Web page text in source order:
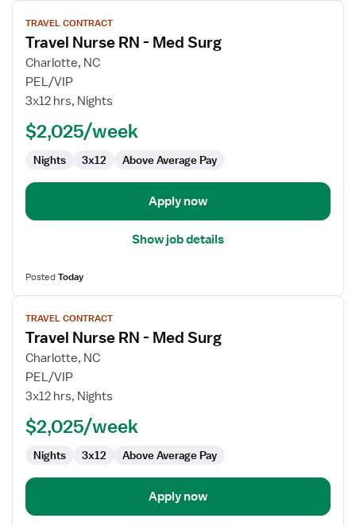
View
job
details
for
Travel
Nurse
Surg
TRAVEL CONTRACT
Travel Nurse RN - Med Surg
Charlotte, NC
PEL/VIP
3x12 hrs, Nights
$2,025/week
Nights 3x12 Above Average Pay
Apply now
Show job details
PostedToday
View
job
details
for
Travel
Nurse
Surg
TRAVEL CONTRACT
Travel Nurse RN - Med Surg
Charlotte, NC
PEL/VIP
3x12 hrs, Nights
$2,025/week
Nights 3x12 Above Average Pay
Apply now